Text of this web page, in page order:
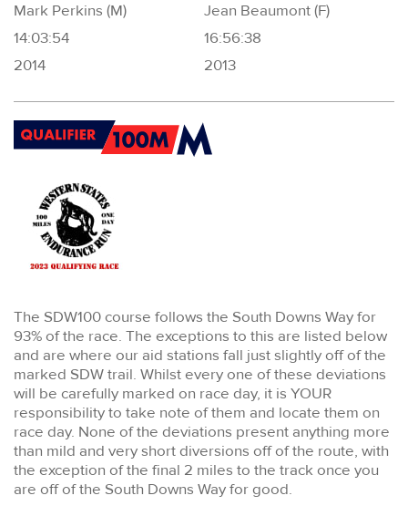
Mark Perkins (M)
14:03:54
2014
Jean Beaumont (F)
16:56:38
2013
The SDW100 course follows the South Downs Way for
93% of the race. The exceptions to this are listed below
and are where our aid stations fall just slightly off of the
marked SDW trail. Whilst every one of these deviations
will be carefully marked on race day, it is YOUR
responsibility to take note of them and locate them on
race day. None of the deviations present anything more
than mild and very short diversions off of the route, with
the exception of the final 2 miles to the track once you
are off of the South Downs Way for good.